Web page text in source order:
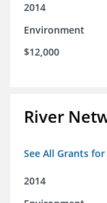
2014
Environment
$12,000
River
See All Grants
2014